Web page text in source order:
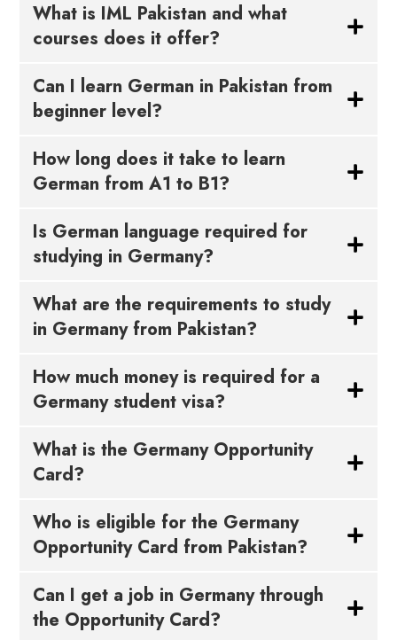
What is IML Pakistan and what
courses does it offer?
Can I learn German in Pakistan from
beginner level?
How long does it take to learn
German from A1 to B1?
Is German language required for
studying in Germany?
What are the requirements to study
in Germany from Pakistan?
How much money is required for a
Germany student visa?
What is the Germany Opportunity
Card?
Who is eligible for the Germany
Opportunity Card from Pakistan?
Can I get a job in Germany through
the Opportunity Card?